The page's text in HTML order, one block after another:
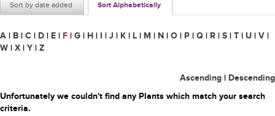
Sort by date added Sort Alphabetically
A | B | C | D | E | F | G | H | I | J | K | L | M | N | O | P | Q | R | S | T | U | V |
W | X | Y | Z
Ascending | Descending
Unfortunately we couldn't find any Plants which match your search
criteria.